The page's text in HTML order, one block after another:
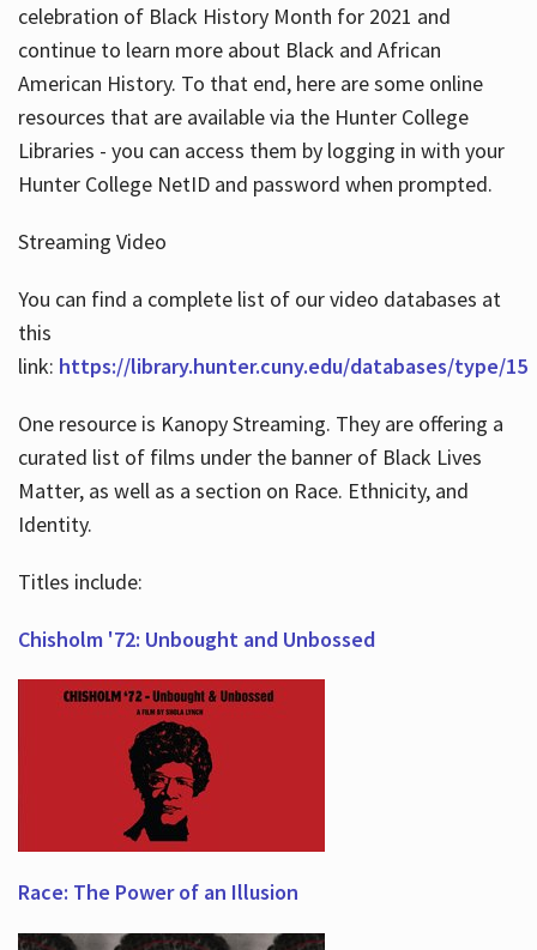
celebration of Black History Month for 2021 and
continue to learn more about Black and African
American History. To that end, here are some online
resources that are available via the Hunter College
Libraries - you can access them by logging in with your
Hunter College NetID and password when prompted.
Streaming Video
You can find a complete list of our video databases at
this
link: https://library.hunter.cuny.edu/databases/type/15
One resource is Kanopy Streaming. They are offering a
curated list of films under the banner of Black Lives
Matter, as well as a section on Race. Ethnicity, and
Identity.
Titles include:
Chisholm '72: Unbought and Unbossed
Race: The Power of an Illusion